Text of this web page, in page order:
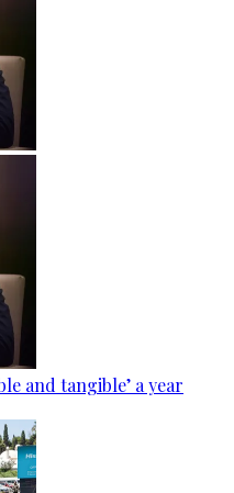
and tangible’ a year